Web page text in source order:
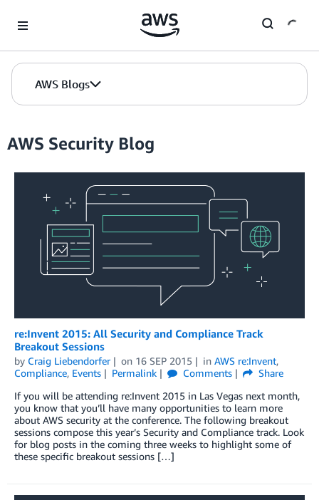
AWS Blogs
AWS Security Blog
re:Invent 2015: All Security and Compliance Track
Breakout Sessions
by Craig Liebendorfer on 16 SEP 2015 in AWS re:Invent,
Compliance, Events Permalink Comments
Share
If you will be attending re:Invent 2015 in Las Vegas next month,
you know that you’ll have many opportunities to learn more
about AWS security at the conference. The following breakout
sessions compose this year’s Security and Compliance track. Look
for blog posts in the coming three weeks to highlight some of
these specific breakout sessions […]